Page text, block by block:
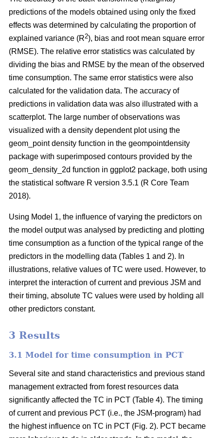
predictions of the models obtained using only the fixed
effects was determined by calculating the proportion of
explained variance (R2), bias and root mean square error
(RMSE). The relative error statistics was calculated by
dividing the bias and RMSE by the mean of the observed
time consumption. The same error statistics were also
calculated for the validation data. The accuracy of
predictions in validation data was also illustrated with a
scatterplot. The large number of observations was
visualized with a density dependent plot using the
geom_point density function in the geompointdensity
package with superimposed contours provided by the
geom_density_2d function in ggplot2 package, both using
the statistical software R version 3.5.1 (R Core Team
2018).
Using Model 1, the influence of varying the predictors on
the model output was analysed by predicting and plotting
time consumption as a function of the typical range of the
predictors in the modelling data (Tables 1 and 2). In
illustrations, relative values of TC were used. However, to
interpret the interaction of current and previous JSM and
their timing, absolute TC values were used by holding all
other predictors constant.
3 Results
3.1 Model for time consumption in PCT
Several site and stand characteristics and previous stand
management extracted from forest resources data
significantly affected the TC in PCT (Table 4). The timing
of current and previous PCT (i.e., the JSM-program) had
the highest influence on TC in PCT (Fig. 2). PCT became